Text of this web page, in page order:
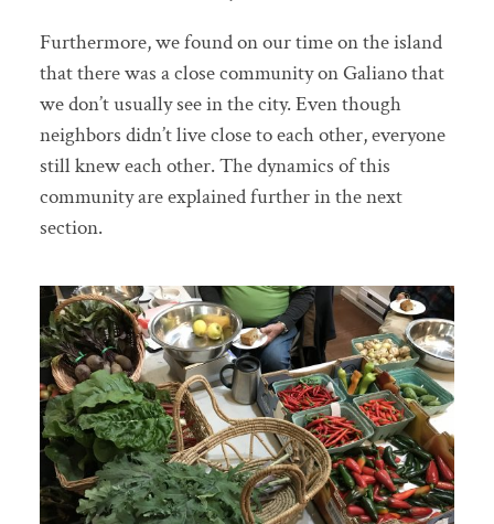
Furthermore, we found on our time on the island
that there was a close community on Galiano that
we don’t usually see in the city. Even though
neighbors didn’t live close to each other, everyone
still knew each other. The dynamics of this
community are explained further in the next
section.